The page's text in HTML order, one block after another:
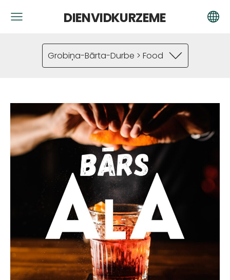
DIENVIDKURZEME
Grobiņa-Bārta-Durbe > Food